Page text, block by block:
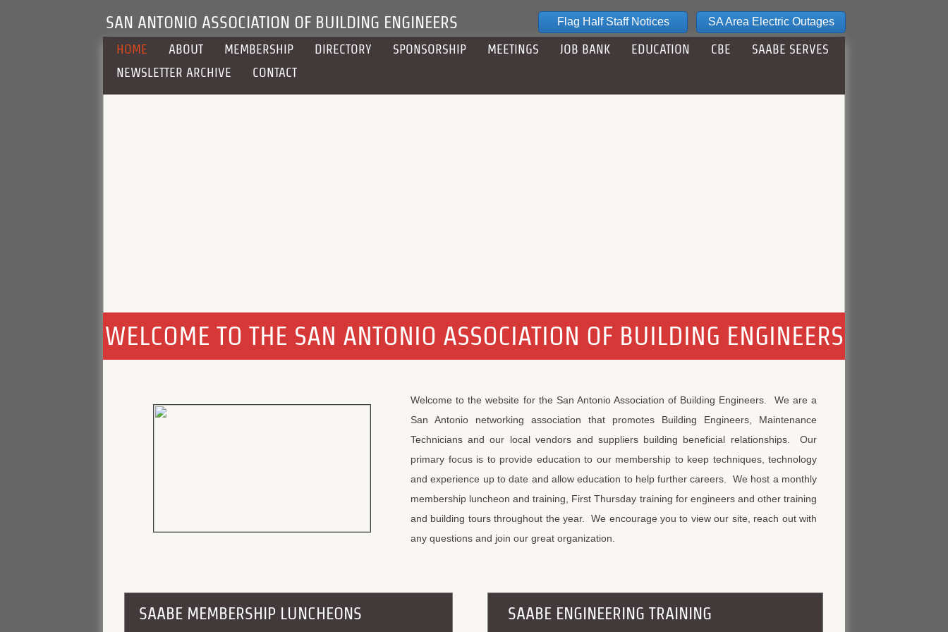
SA Area Electric Outages
HOME ABOUT MEMBERSHIP DIRECTORY SPONSORSHIP MEETINGS JOB BANK EDUCATION CBE
SAABE SERVES
NEWSLETTER ARCHIVE
CONTACT
Flag Half Staff Notices
SAN ANTONIO ASSOCIATION OF BUILDING ENGINEERS
SAABE ENGINEERING TRAINING
WELCOME TO THE SAN ANTONIO ASSOCIATION OF BUILDING ENGINEERS
Welcome to the website for the San Antonio Association of Building Engineers. We are a
San Antonio networking association that promotes Building Engineers, Maintenance
Technicians and our local vendors and suppliers building beneficial relationships. Our
primary focus is to provide education to our membership to keep techniques, technology
and experience up to date and allow education to help further careers. We host a monthly
membership luncheon and training, First Thursday training for engineers and other training
and building tours throughout the year. We encourage you to view our site, reach out with
any questions and join our great organization.
SAABE MEMBERSHIP LUNCHEONS